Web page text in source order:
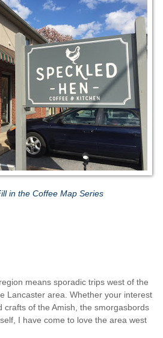
in the Coffee Map Series
means sporadic trips west of the
Lancaster area. Whether your interest
crafts of the Amish, the smorgasbords
I have come to love the area west